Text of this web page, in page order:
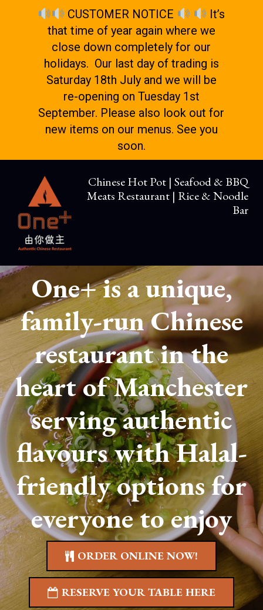
CUSTOMER NOTICE
It’s
that time of year again where we
close down completely for our
holidays. Our last day of trading is
Saturday 18th July and we will be
re-opening on Tuesday 1st
September. Please also look out for
new items on our menus. See you
soon.
Chinese Hot Pot | Seafood & BBQ
Meats Restaurant | Rice & Noodle
Bar
One+ is a unique,
family-run Chinese
restaurant in the
heart of Manchester
serving authentic
flavours with Halal-
friendly options for
everyone to enjoy
ORDER ONLINE NOW!
RESERVE YOUR TABLE HERE